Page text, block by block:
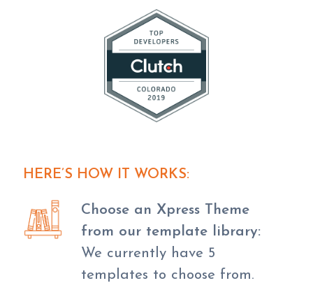
HERE’S HOW IT WORKS:
Choose an Xpress Theme
from our template library:
We currently have 5
templates to choose from.